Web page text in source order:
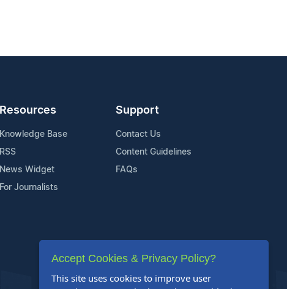
Resources
Knowledge Base
RSS
News Widget
For Journalists
Support
Contact Us
Content Guidelines
FAQs
Accept Cookies & Privacy Policy?
This site uses cookies to improve user